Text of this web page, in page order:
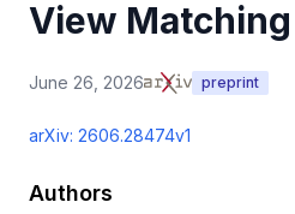
View Matching
June 26, 2026 preprint
arXiv: 2606.28474v1
Authors